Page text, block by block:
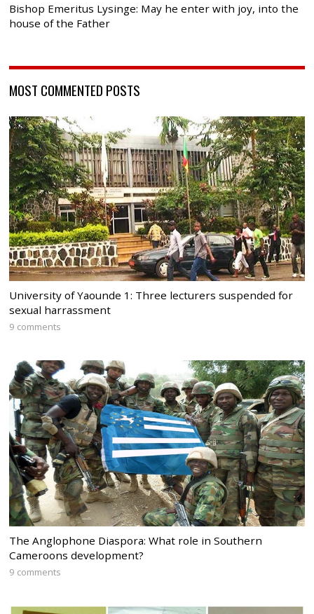
Bishop Emeritus Lysinge: May he enter with joy, into the
house of the Father
MOST COMMENTED POSTS
University of Yaounde 1: Three lecturers suspended for
sexual harrassment
9 comments
The Anglophone Diaspora: What role in Southern
Cameroons development?
9 comments